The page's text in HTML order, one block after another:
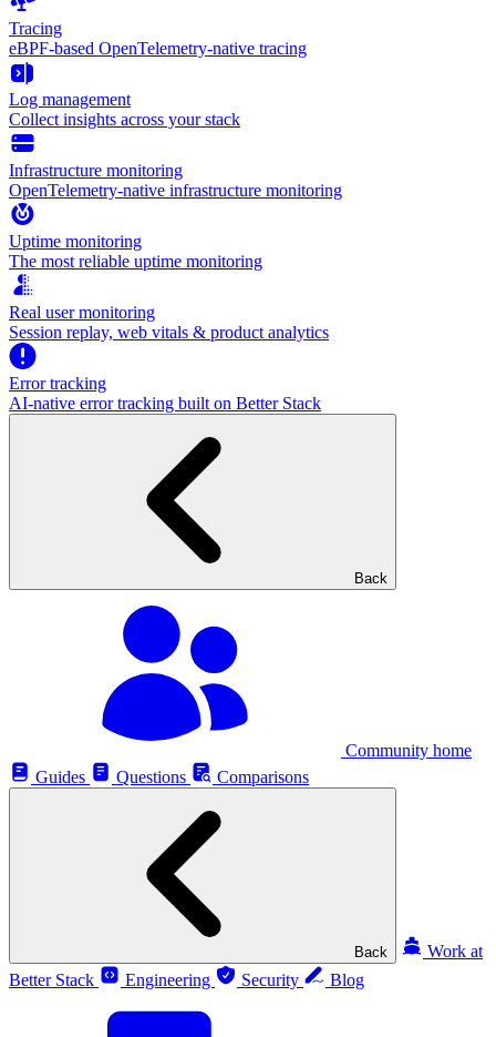
Tracing
eBPF-based OpenTelemetry-native tracing
Log management
Collect insights across your stack
Infrastructure monitoring
OpenTelemetry-native infrastructure monitoring
Uptime monitoring
The most reliable uptime monitoring
Real user monitoring
Session replay, web vitals & product analytics
Error tracking
AI‑native error tracking built on Better Stack
Back
Community home
Guides
Questions Comparisons
Back
Work at
Better Stack
Engineering Security Blog